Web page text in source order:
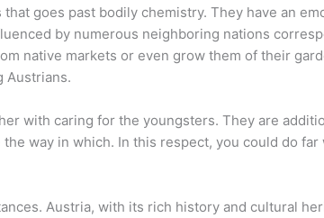
goes past bodily chemistry. They have an
by numerous neighboring nations
native markets or even grow them of their
Austrians.
with caring for the youngsters. They are
way in which. In this respect, you could do far
Austria, with its rich history and cultural